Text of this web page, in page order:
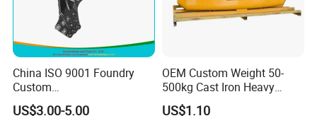
China ISO 9001 Foundry
Custom
Ductile/Nodular/Gray/Grey
US$3.00-5.00
OEM Custom Weight 50-
500kg Cast Iron Heavy
Machinery Excavator
US$1.10